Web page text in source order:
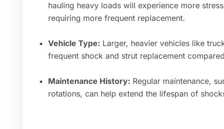
hauling heavy loads will experience more
requiring more frequent replacement.
Vehicle Type: Larger, heavier vehicles like
frequent shock and strut replacement
Maintenance History: Regular maintenance,
rotations, can help extend the lifespan of